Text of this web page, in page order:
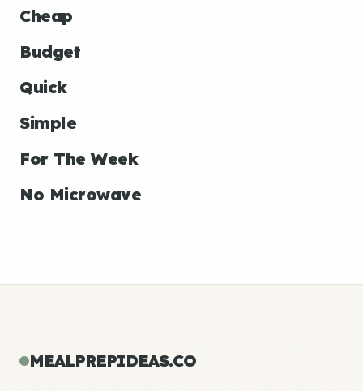
Cheap
Budget
Quick
Simple
For The Week
No Microwave
MEALPREPIDEAS.CO